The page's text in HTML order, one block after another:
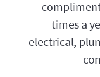
times a
electrical,